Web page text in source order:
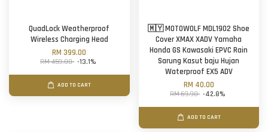
QuadLock Weatherproof
Wireless Charging Head
RM 399.00
RM 459.00 -13.1%
ADD TO CART
🇲🇾 MOTOWOLF MDL1902 Shoe
Cover XMAX XADV Yamaha
Honda GS Kawasaki EPVC Rain
Sarung Kasut baju Hujan
Waterproof EX5 ADV
RM 40.00
RM 69.90 -42.8%
ADD TO CART